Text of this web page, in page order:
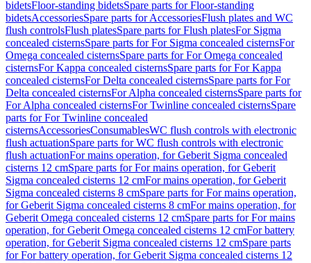
bidetsFloor-standing bidetsSpare parts for Floor-standing
bidetsAccessoriesSpare parts for AccessoriesFlush plates and WC
flush controlsFlush platesSpare parts for Flush platesFor Sigma
concealed cisternsSpare parts for For Sigma concealed cisternsFor
Omega concealed cisternsSpare parts for For Omega concealed
cisternsFor Kappa concealed cisternsSpare parts for For Kappa
concealed cisternsFor Delta concealed cisternsSpare parts for For
Delta concealed cisternsFor Alpha concealed cisternsSpare parts for
For Alpha concealed cisternsFor Twinline concealed cisternsSpare
parts for For Twinline concealed
cisternsAccessoriesConsumablesWC flush controls with electronic
flush actuationSpare parts for WC flush controls with electronic
flush actuationFor mains operation, for Geberit Sigma concealed
cisterns 12 cmSpare parts for For mains operation, for Geberit
Sigma concealed cisterns 12 cmFor mains operation, for Geberit
Sigma concealed cisterns 8 cmSpare parts for For mains operation,
for Geberit Sigma concealed cisterns 8 cmFor mains operation, for
Geberit Omega concealed cisterns 12 cmSpare parts for For mains
operation, for Geberit Omega concealed cisterns 12 cmFor battery
operation, for Geberit Sigma concealed cisterns 12 cmSpare parts
for For battery operation, for Geberit Sigma concealed cisterns 12